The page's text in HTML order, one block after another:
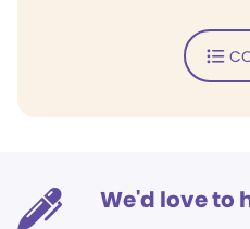
We'd love to